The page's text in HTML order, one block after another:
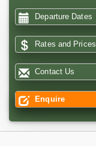
Departure Dates
Rates and Prices
Contact Us
Enquire